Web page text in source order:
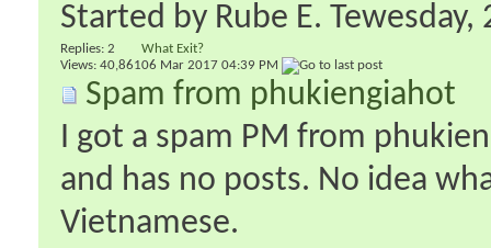
Started by Rube E. Tewesday‎,
Replies: 2
Views: 40,861
What Exit?
06 Mar 2017 04:39 PM
Spam from phukiengiahot
I got a spam PM from
and has no posts. No idea
Vietnamese.